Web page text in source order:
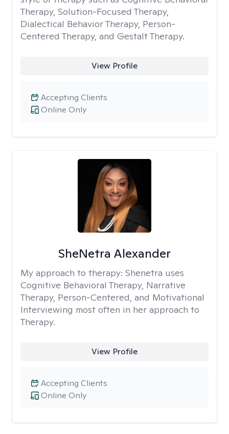
Therapy, Solution-Focused Therapy,
Dialectical Behavior Therapy, Person-
Centered Therapy, and Gestalt Therapy.
View Profile
Online Only
Accepting Clients
SheNetra Alexander
My approach to therapy: Shenetra uses
Cognitive Behavioral Therapy, Narrative
Therapy, Person-Centered, and Motivational
Interviewing most often in her approach to
Therapy.
View Profile
Online Only
Accepting Clients